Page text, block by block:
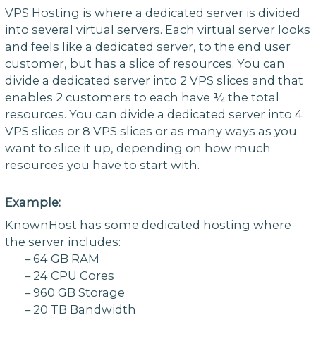
VPS Hosting is where a dedicated server is divided
into several virtual servers. Each virtual server looks
and feels like a dedicated server, to the end user
customer, but has a slice of resources. You can
divide a dedicated server into 2 VPS slices and that
enables 2 customers to each have ½ the total
resources. You can divide a dedicated server into 4
VPS slices or 8 VPS slices or as many ways as you
want to slice it up, depending on how much
resources you have to start with.
Example:
KnownHost has some dedicated hosting where
the server includes:
– 64 GB RAM
– 24 CPU Cores
– 960 GB Storage
– 20 TB Bandwidth